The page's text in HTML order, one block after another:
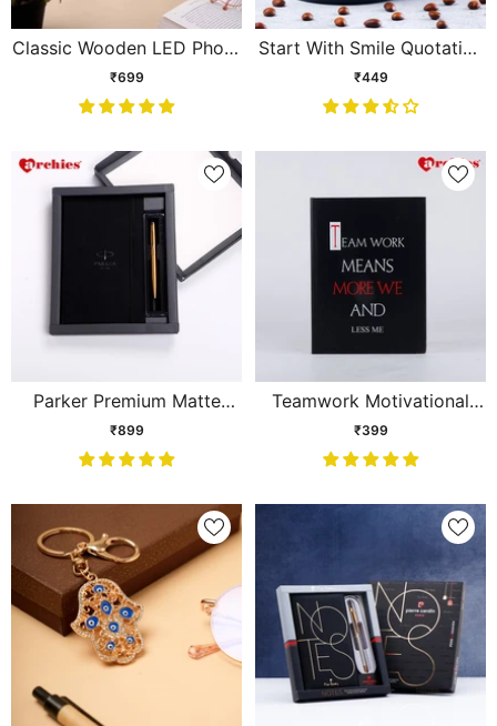
Classic Wooden LED Photo
Frame
₹699
Start With Smile Quotation
Corporate Mug
₹449
Parker Premium Matte
Finsh Gift Set
₹899
Teamwork Motivational
Quote Notebook
₹399